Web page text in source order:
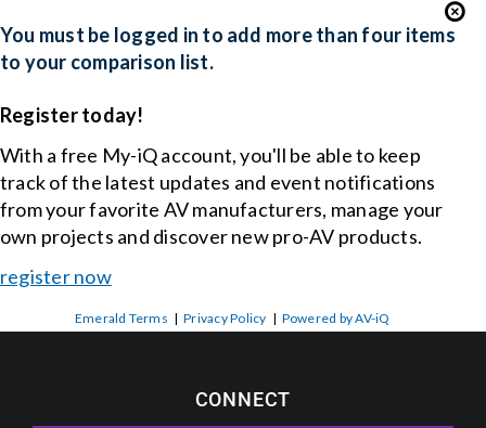
You must be logged in to add more than four items
to your comparison list.
Register today!
With a free My-iQ account, you'll be able to keep
track of the latest updates and event notifications
from your favorite AV manufacturers, manage your
own projects and discover new pro-AV products.
register now
Emerald Terms |Privacy Policy | Powered by AV-iQ
CONNECT